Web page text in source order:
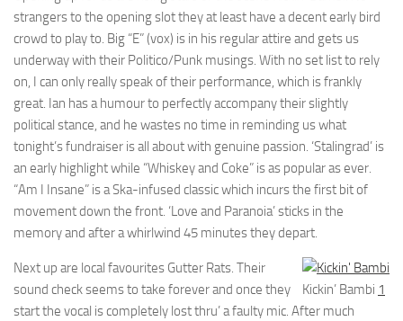
strangers to the opening slot they at least have a decent early bird
crowd to play to. Big “E” (vox) is in his regular attire and gets us
underway with their Politico/Punk musings. With no set list to rely
on, I can only really speak of their performance, which is frankly
great. Ian has a humour to perfectly accompany their slightly
political stance, and he wastes no time in reminding us what
tonight’s fundraiser is all about with genuine passion. ‘Stalingrad’ is
an early highlight while “Whiskey and Coke” is as popular as ever.
“Am I Insane” is a Ska-infused classic which incurs the first bit of
movement down the front. ‘Love and Paranoia’ sticks in the
memory and after a whirlwind 45 minutes they depart.
Kickin’ Bambi 1
Next up are local favourites Gutter Rats. Their
sound check seems to take forever and once they
start the vocal is completely lost thru’ a faulty mic. After much